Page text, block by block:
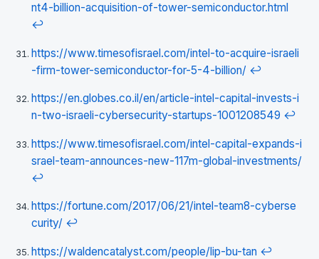
nt4-billion-acquisition-of-tower-semiconductor.html
↩
https://www.timesofisrael.com/intel-to-acquire-israeli
-firm-tower-semiconductor-for-5-4-billion/ ↩
https://en.globes.co.il/en/article-intel-capital-invests-i
n-two-israeli-cybersecurity-startups-1001208549 ↩
https://www.timesofisrael.com/intel-capital-expands-i
srael-team-announces-new-117m-global-investments/
↩
https://fortune.com/2017/06/21/intel-team8-cyberse
curity/ ↩
https://waldencatalyst.com/people/lip-bu-tan ↩